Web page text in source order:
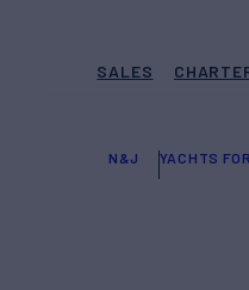
SALES
N&J YACHTS